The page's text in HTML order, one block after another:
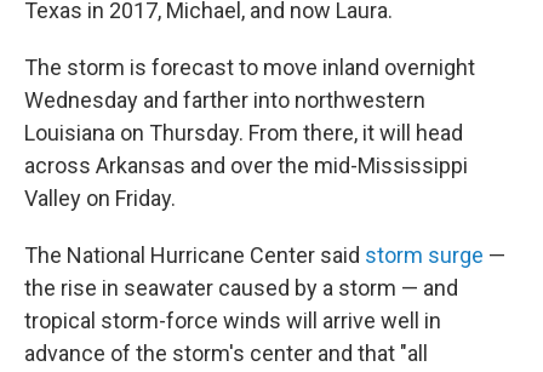
Texas in 2017, Michael, and now Laura.
The storm is forecast to move inland overnight
Wednesday and farther into northwestern
Louisiana on Thursday. From there, it will head
across Arkansas and over the mid-Mississippi
Valley on Friday.
The National Hurricane Center said storm surge —
the rise in seawater caused by a storm — and
tropical storm-force winds will arrive well in
advance of the storm's center and that "all